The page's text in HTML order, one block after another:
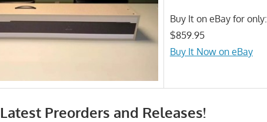
Buy It on eBay for only:
$859.95
Buy It Now on eBay
Latest Preorders and Releases!